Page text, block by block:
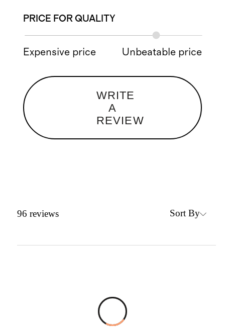
PRICE FOR QUALITY
Expensive price Unbeatable price
WRITE
A
REVIEW
96 reviews Sort By